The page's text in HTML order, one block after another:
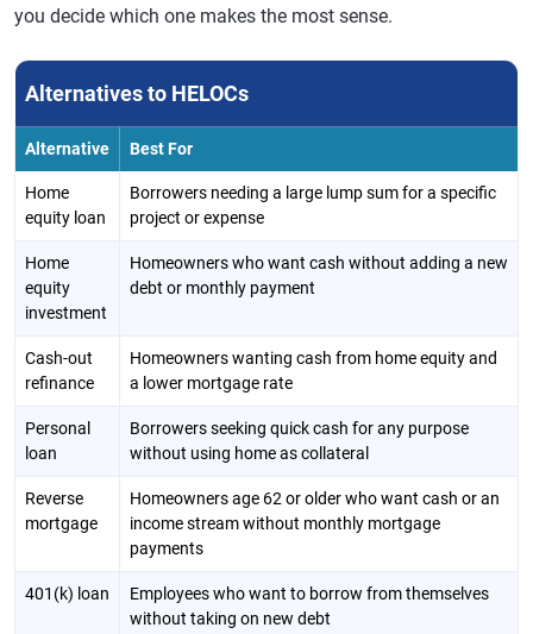
you decide which one makes the most sense.
Alternatives to HELOCs
Alternative Best For
Home
equity loan
Borrowers needing a large lump sum for a specific
project or expense
Home
equity
investment
Homeowners who want cash without adding a new
debt or monthly payment
Cash-out
refinance
Homeowners wanting cash from home equity and
a lower mortgage rate
Personal
loan
Borrowers seeking quick cash for any purpose
without using home as collateral
Reverse
mortgage
Homeowners age 62 or older who want cash or an
income stream without monthly mortgage
payments
401(k) loan
Employees who want to borrow from themselves
without taking on new debt